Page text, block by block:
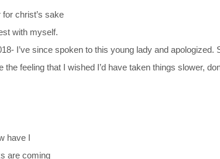
christ’s sake
with myself.
I’ve since spoken to this young lady and apologized.
feeling that I wished I’d have taken things slower,
have I
are coming